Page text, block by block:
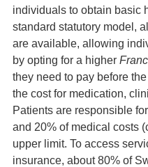
individuals to obtain basic
standard statutory model,
are available, allowing
by opting for a higher
they need to pay before
the cost for medication,
Patients are responsible
and 20% of medical costs
upper limit. To access
insurance, about 80% of